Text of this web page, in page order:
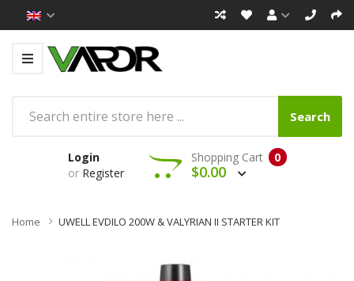
Search
Login
or Register
0
Shopping Cart
$0.00
Home UWELL EVDILO 200W & VALYRIAN II STARTER KIT